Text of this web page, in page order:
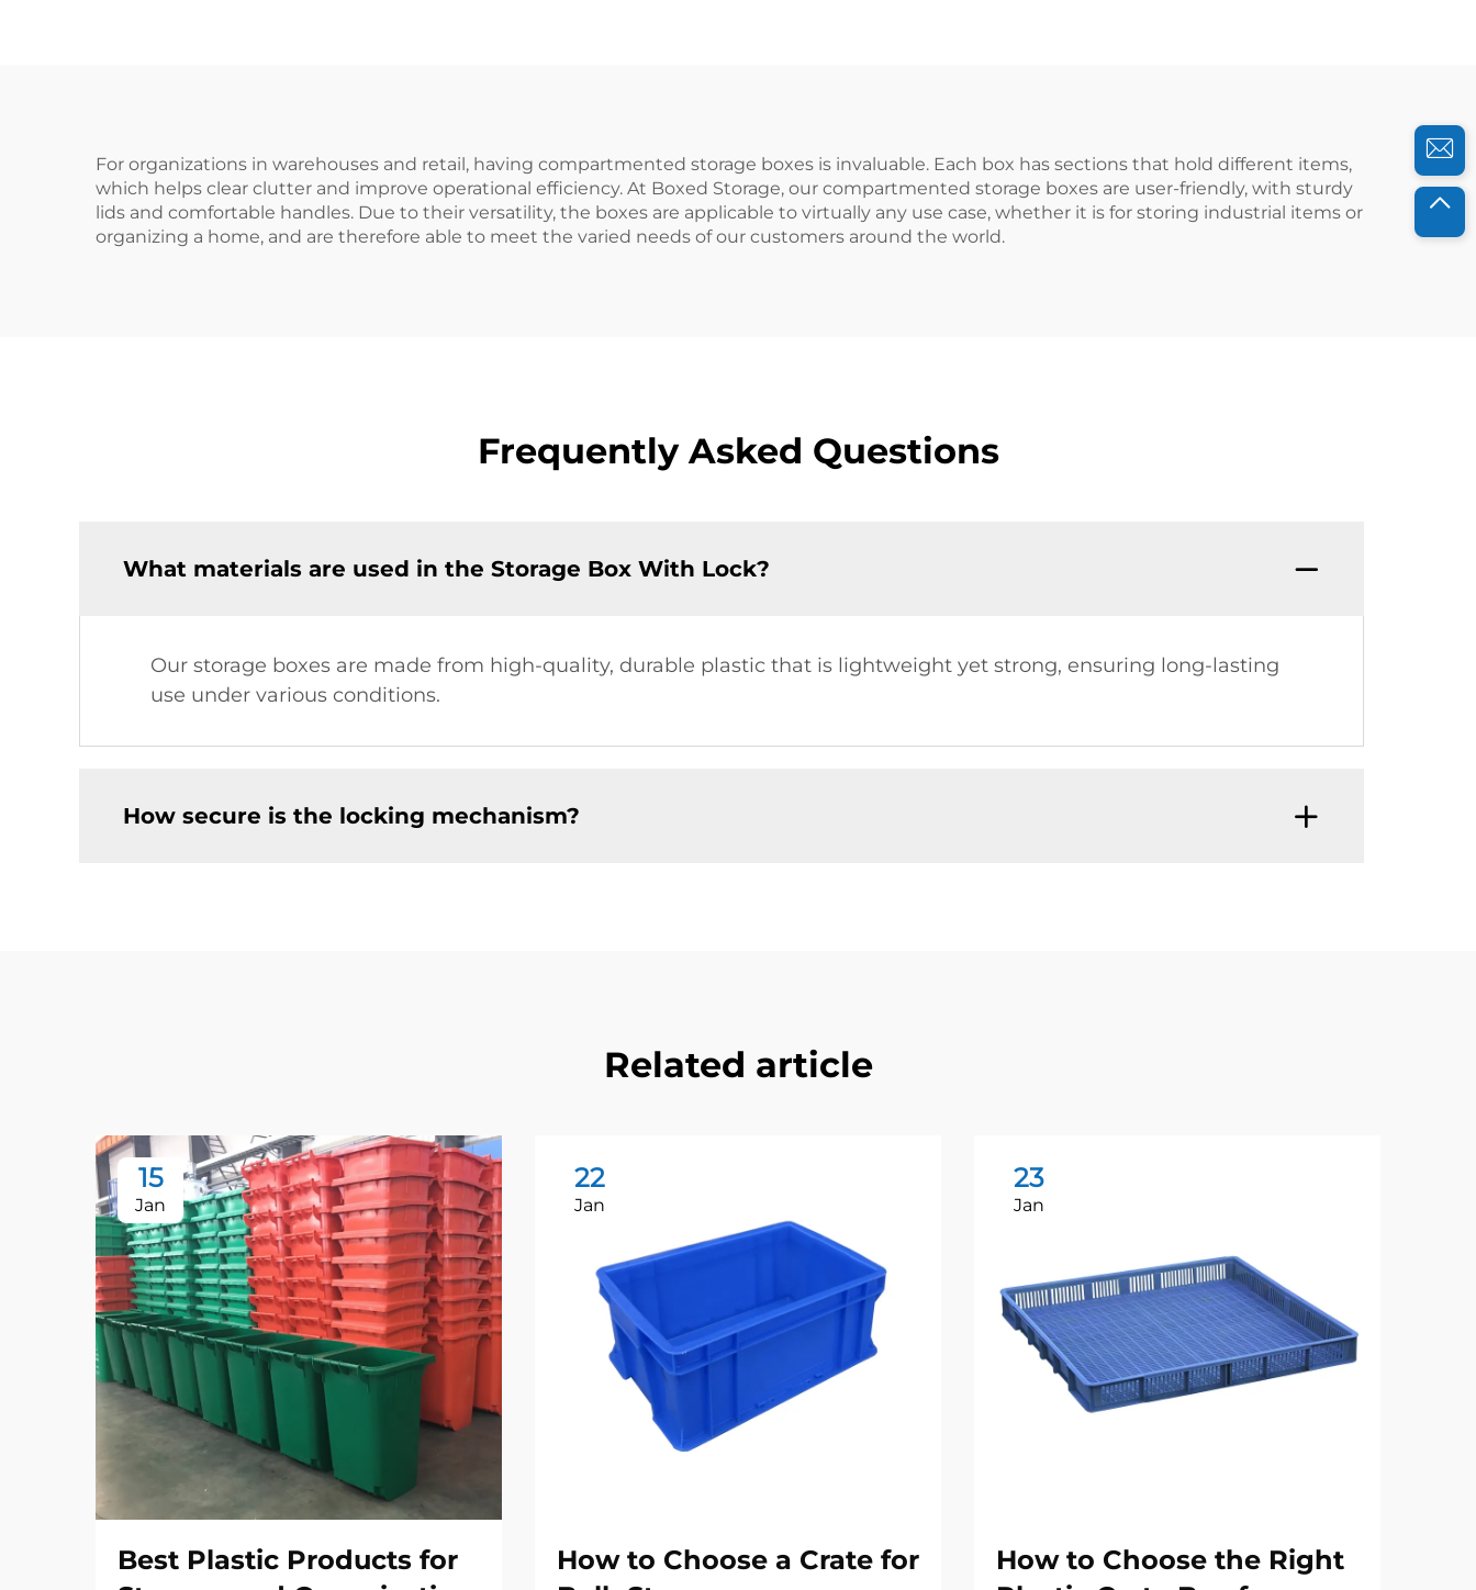
For organizations in warehouses and retail, having compartmented storage boxes is invaluable. Each box has sections that hold different items,
which helps clear clutter and improve operational efficiency. At Boxed Storage, our compartmented storage boxes are user-friendly, with sturdy
lids and comfortable handles. Due to their versatility, the boxes are applicable to virtually any use case, whether it is for storing industrial items or
organizing a home, and are therefore able to meet the varied needs of our customers around the world.
Frequently Asked Questions
What materials are used in the Storage Box With Lock?
Our storage boxes are made from high-quality, durable plastic that is lightweight yet strong, ensuring long-lasting
use under various conditions.
How secure is the locking mechanism?
Related article
15
Jan
Best Plastic Products for
22
Jan
How to Choose a Crate for
23
Jan
How to Choose the Right